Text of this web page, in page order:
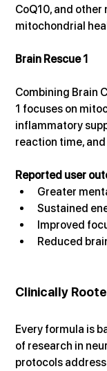
CoQ10, and
mitochondrial
Brain Rescue 1
Combining Brain
1 focuses on
inflammatory
reaction time,
Reported user
Greater
Sustained
Improved
Reduced
Clinically
Every formula is
of research in
protocols